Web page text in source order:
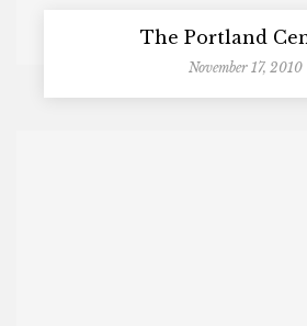
The Portland
November 17, 2010